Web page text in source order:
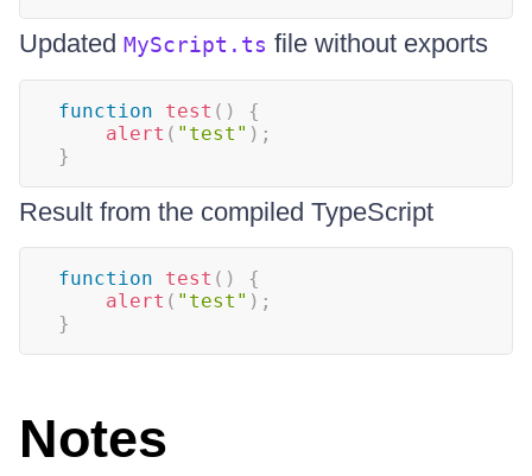
Updated MyScript.ts file without exports
function test ( )
{
alert ( "test" ) ;
}
Result from the compiled TypeScript
function test ( )
{
alert ( "test" ) ;
}
Notes